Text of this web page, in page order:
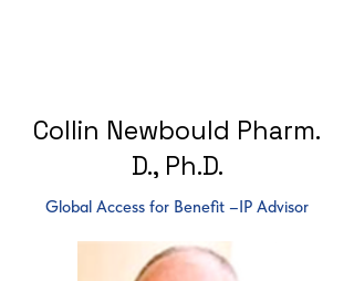
Collin Newbould Pharm.
D., Ph.D.
Global Access for Benefit –IP Advisor